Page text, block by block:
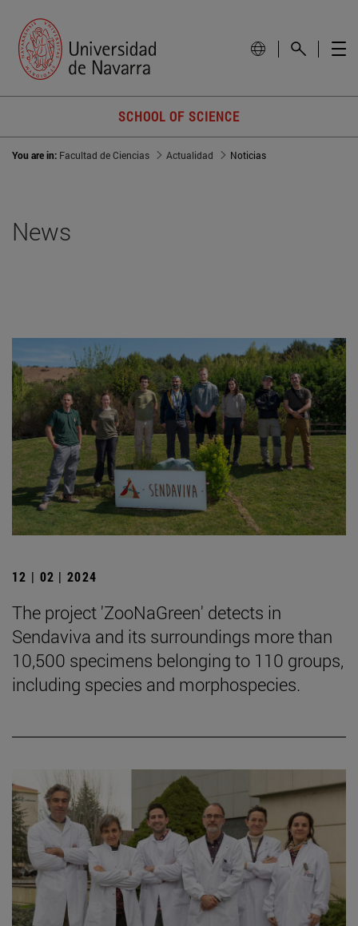
SCHOOL OF SCIENCE
You are in: Facultad de Ciencias Actualidad Noticias
News
12 | 02 | 2024
The project 'ZooNaGreen' detects in
Sendaviva and its surroundings more than
10,500 specimens belonging to 110 groups,
including species and morphospecies.